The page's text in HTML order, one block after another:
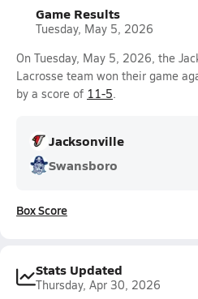
Game Results
Tuesday, May 5, 2026
On Tuesday, May 5, 2026, the
Lacrosse team won their game
by a score of 11-5.
Jacksonville
Swansboro
Box Score
Stats Updated
Thursday, Apr 30, 2026